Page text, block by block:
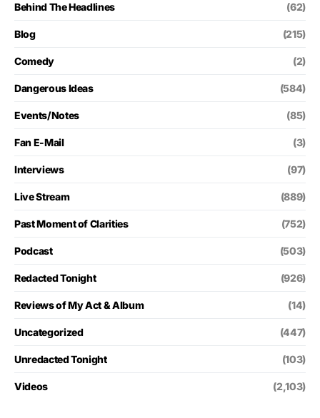
Behind The Headlines (62)
Blog (215)
Comedy (2)
Dangerous Ideas (584)
Events/Notes (85)
Fan E-Mail (3)
Interviews (97)
Live Stream (889)
Past Moment of Clarities (752)
Podcast (503)
Redacted Tonight (926)
Reviews of My Act & Album (14)
Uncategorized (447)
Unredacted Tonight (103)
Videos (2,103)